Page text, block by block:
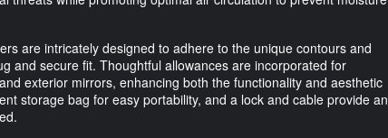
are intricately designed to adhere to the unique contours and
and secure fit. Thoughtful allowances are incorporated for
exterior mirrors, enhancing both the functionality and aesthetic
storage bag for easy portability, and a lock and cable provide an